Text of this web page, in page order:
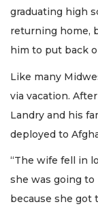
graduating high
returning home,
him to put back
Like many
via vacation.
Landry and his
deployed to
“The wife fell in
she was going to
because she got